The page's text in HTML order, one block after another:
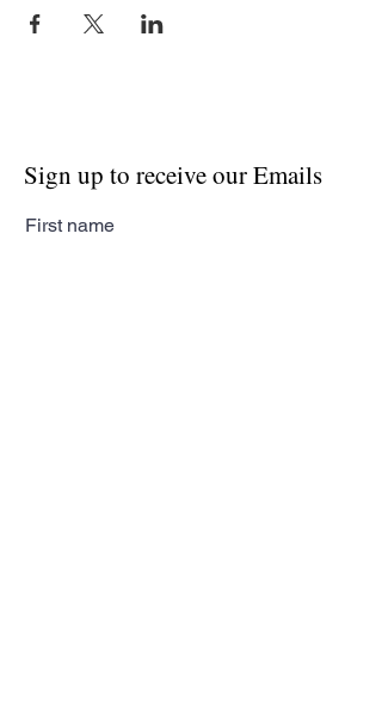
Sign up to receive our Emails
First name